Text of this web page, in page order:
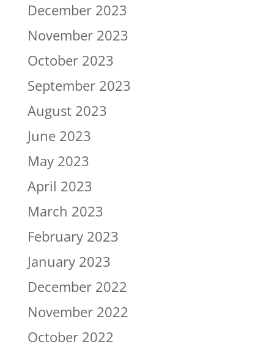
December 2023
November 2023
October 2023
September 2023
August 2023
June 2023
May 2023
April 2023
March 2023
February 2023
January 2023
December 2022
November 2022
October 2022